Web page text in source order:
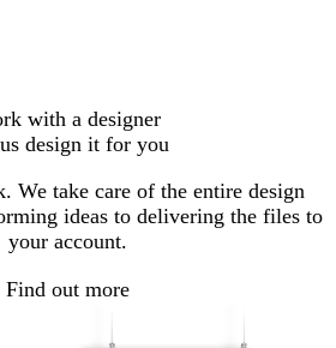
with a designer
design it for you
We take care of the entire design
ideas to delivering the files to
your account.
Find out more